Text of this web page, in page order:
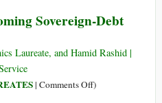
Pandemic
Long
Covid
Sovereign-Debt
Laureate, and Hamid Rashid |
| Comments Offon)